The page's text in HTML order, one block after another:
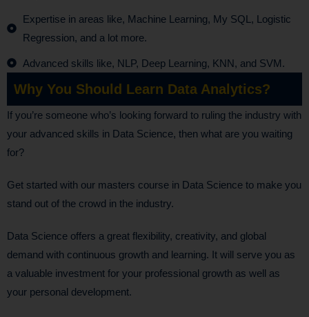
Expertise in areas like, Machine Learning, My SQL, Logistic
Regression, and a lot more.
Advanced skills like, NLP, Deep Learning, KNN, and SVM.
Why You Should Learn Data Analytics?
If you’re someone who’s looking forward to ruling the industry with
your advanced skills in Data Science, then what are you waiting
for?
Get started with our masters course in Data Science to make you
stand out of the crowd in the industry.
Data Science offers a great flexibility, creativity, and global
demand with continuous growth and learning. It will serve you as
a valuable investment for your professional growth as well as
your personal development.